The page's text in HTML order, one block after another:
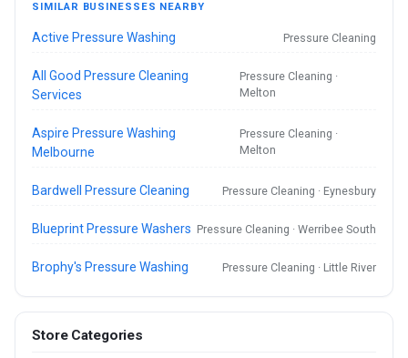
SIMILAR BUSINESSES NEARBY
Active Pressure Washing Pressure Cleaning
All Good Pressure Cleaning
Services
Pressure Cleaning ·
Melton
Aspire Pressure Washing
Melbourne
Pressure Cleaning ·
Melton
Bardwell Pressure Cleaning Pressure Cleaning · Eynesbury
Blueprint Pressure Washers Pressure Cleaning · Werribee South
Brophy's Pressure Washing Pressure Cleaning · Little River
Store Categories